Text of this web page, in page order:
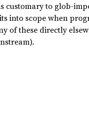
customary to glob-
into scope when
of these directly